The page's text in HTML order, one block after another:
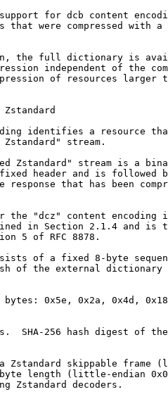
for dcb content
that were compressed with a
the full dictionary is
independent of the
of resources larger
identifies a resource
stream.
Zstandard" stream is a
header and is followed
response that has been
the "dcz" content encoding
in Section 2.1.4 and is
5 of RFC 8878.
of a fixed 8-byte
of the external dictionary
0x5e, 0x2a, 0x4d,
SHA-256 hash digest of
Zstandard skippable frame
length (little-endian
Zstandard decoders.